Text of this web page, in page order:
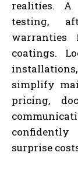
realities. A
testing,
warranties
coatings.
simplify
pricing,
surprise